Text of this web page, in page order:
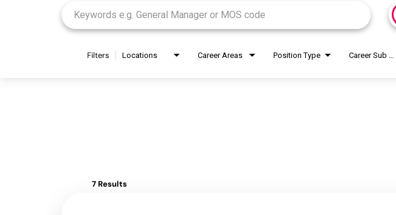
Filters Locations Career Areas Position Type
7 Results